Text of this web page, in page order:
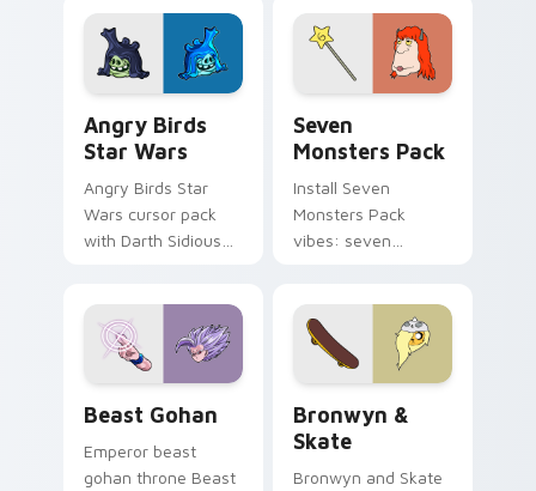
fluorescent neon
desktop flair.
Angry Birds
Star Wars
Angry Birds Star
Wars cursor pack
with Darth Sidious
from the crossover
slingshot saga.
Seven
Monsters Pack
Install Seven
Monsters Pack
vibes: seven
Beast Gohan
Emperor beast
gohan throne Beast
Bronwyn &
Skate
Bronwyn and Skate